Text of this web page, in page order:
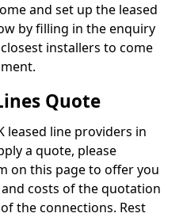
and set up the leased
by filling in the enquiry
installers to come
Quote
leased line providers in
a quote, please
on this page to offer you
costs of the quotation
the connections. Rest